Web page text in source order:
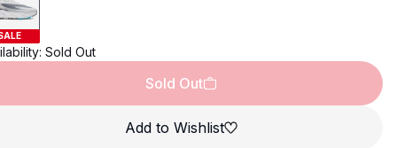
Sold Out
Sold Out
Add to Wishlist